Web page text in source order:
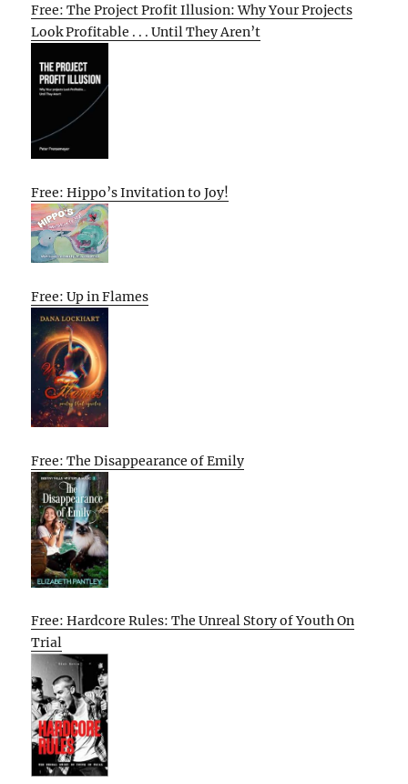
Free: The Project Profit Illusion: Why Your Projects
Look Profitable . . . Until They Aren’t
Free: Hippo’s Invitation to Joy!
Free: Up in Flames
Free: The Disappearance of Emily
Free: Hardcore Rules: The Unreal Story of Youth On
Trial